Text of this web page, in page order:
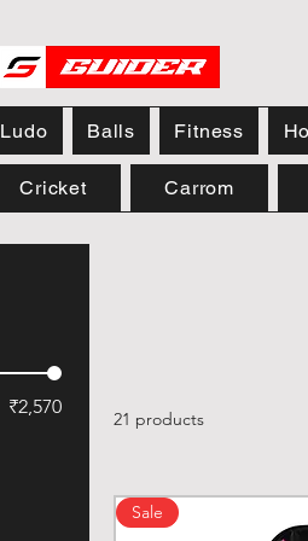
Ludo Balls Fitness
Cricket Carrom
₹2,570
21 products
Sale